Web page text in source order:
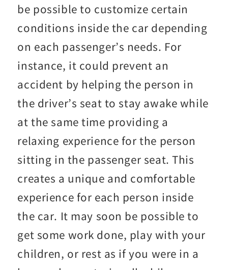
be possible to customize certain
conditions inside the car depending
on each passenger’s needs. For
instance, it could prevent an
accident by helping the person in
the driver’s seat to stay awake while
at the same time providing a
relaxing experience for the person
sitting in the passenger seat. This
creates a unique and comfortable
experience for each person inside
the car. It may soon be possible to
get some work done, play with your
children, or rest as if you were in a